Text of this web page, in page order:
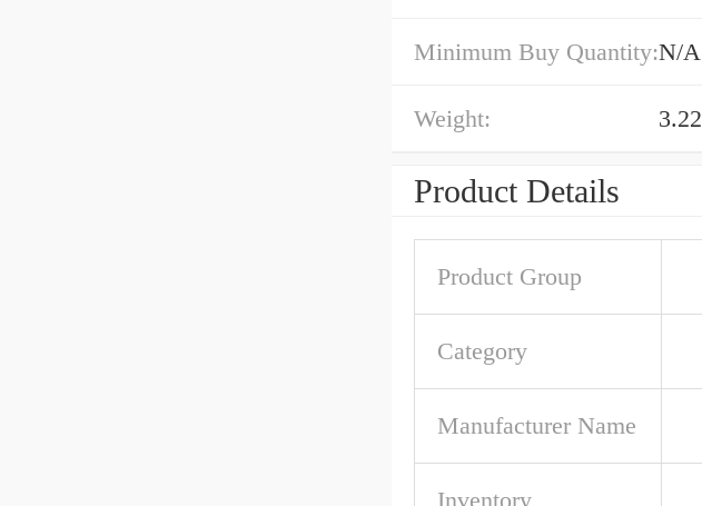
Minimum Buy Quantity:N/A
Weight: 3.22
Product Details
Product Group
Category
Manufacturer Name
Inventory